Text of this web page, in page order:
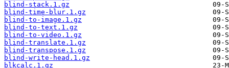
blind-stack.1.gz
blind-time-blur.1.gz
blind-to-image.1.gz
blind-to-text.1.gz
blind-to-video.1.gz
blind-translate.1.gz
blind-transpose.1.gz
blind-write-head.1.gz
blkcalc.1.gz